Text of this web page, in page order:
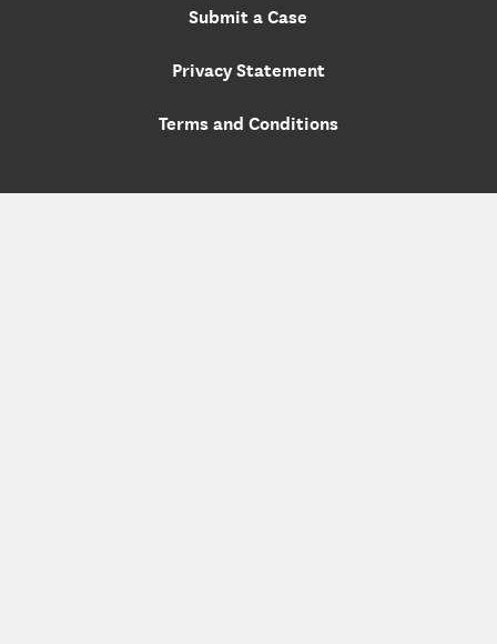
Submit a Case
Privacy Statement
Terms and Conditions